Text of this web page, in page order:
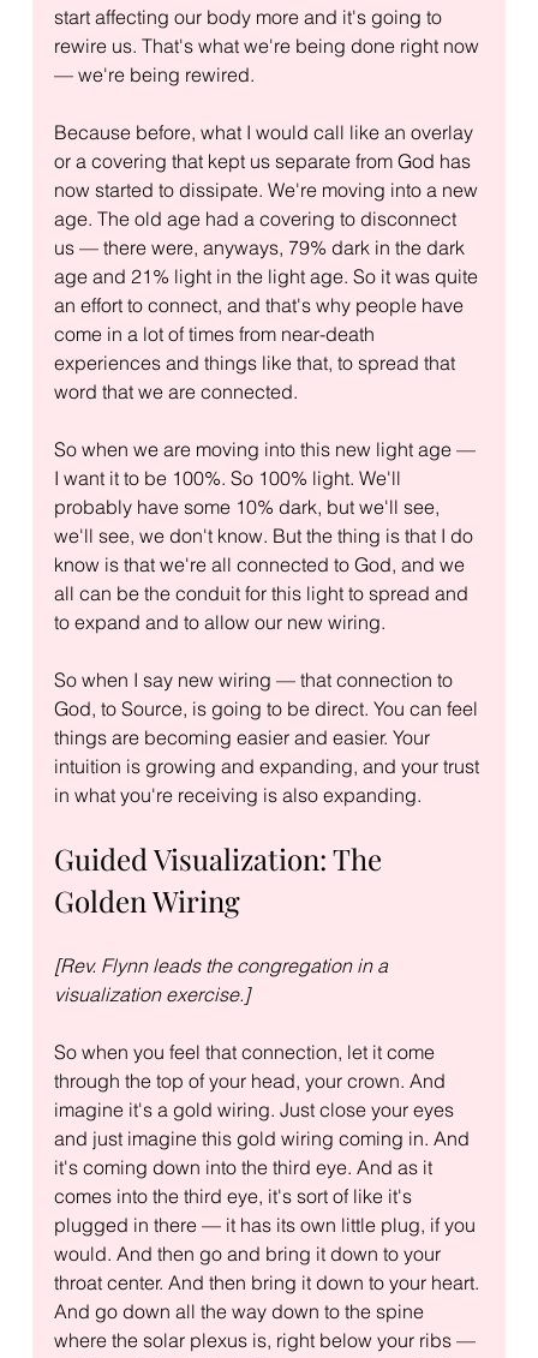
start affecting our body more and it's going to
rewire us. That's what we're being done right now
— we're being rewired.
Because before, what I would call like an overlay
or a covering that kept us separate from God has
now started to dissipate. We're moving into a new
age. The old age had a covering to disconnect
us — there were, anyways, 79% dark in the dark
age and 21% light in the light age. So it was quite
an effort to connect, and that's why people have
come in a lot of times from near-death
experiences and things like that, to spread that
word that we are connected.
So when we are moving into this new light age —
I want it to be 100%. So 100% light. We'll
probably have some 10% dark, but we'll see,
we'll see, we don't know. But the thing is that I do
know is that we're all connected to God, and we
all can be the conduit for this light to spread and
to expand and to allow our new wiring.
So when I say new wiring — that connection to
God, to Source, is going to be direct. You can feel
things are becoming easier and easier. Your
intuition is growing and expanding, and your trust
in what you're receiving is also expanding.
Guided Visualization: The
Golden Wiring
[Rev. Flynn leads the congregation in a
visualization exercise.]
So when you feel that connection, let it come
through the top of your head, your crown. And
imagine it's a gold wiring. Just close your eyes
and just imagine this gold wiring coming in. And
it's coming down into the third eye. And as it
comes into the third eye, it's sort of like it's
plugged in there — it has its own little plug, if you
would. And then go and bring it down to your
throat center. And then bring it down to your heart.
And go down all the way down to the spine
where the solar plexus is, right below your ribs —